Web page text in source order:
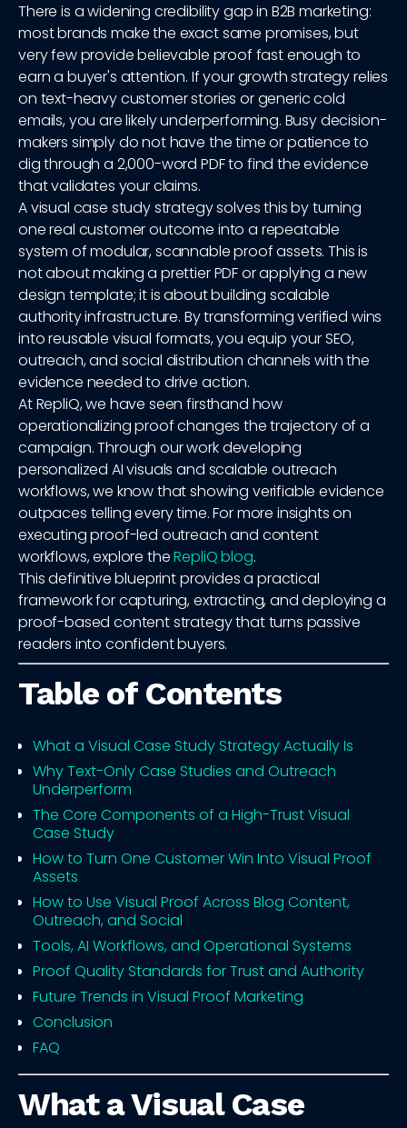
There is a widening credibility gap in B2B marketing:
most brands make the exact same promises, but
very few provide believable proof fast enough to
earn a buyer's attention. If your growth strategy relies
on text-heavy customer stories or generic cold
emails, you are likely underperforming. Busy decision-
makers simply do not have the time or patience to
dig through a 2,000-word PDF to find the evidence
that validates your claims.
A visual case study strategy solves this by turning
one real customer outcome into a repeatable
system of modular, scannable proof assets. This is
not about making a prettier PDF or applying a new
design template; it is about building scalable
authority infrastructure. By transforming verified wins
into reusable visual formats, you equip your SEO,
outreach, and social distribution channels with the
evidence needed to drive action.
At RepliQ, we have seen firsthand how
operationalizing proof changes the trajectory of a
campaign. Through our work developing
personalized AI visuals and scalable outreach
workflows, we know that showing verifiable evidence
outpaces telling every time. For more insights on
executing proof-led outreach and content
workflows, explore theRepliQ blog.
This definitive blueprint provides a practical
framework for capturing, extracting, and deploying a
proof-based content strategy that turns passive
readers into confident buyers.
Table of Contents
What a Visual Case Study Strategy Actually Is
Why Text-Only Case Studies and Outreach
Underperform
The Core Components of a High-Trust Visual
Case Study
How to Turn One Customer Win Into Visual Proof
Assets
How to Use Visual Proof Across Blog Content,
Outreach, and Social
Tools, AI Workflows, and Operational Systems
Proof Quality Standards for Trust and Authority
Future Trends in Visual Proof Marketing
Conclusion
FAQ
What a Visual Case